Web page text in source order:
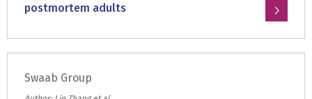
postmortem adults
Increased
oxytocin/vasopressin
Swaab Group